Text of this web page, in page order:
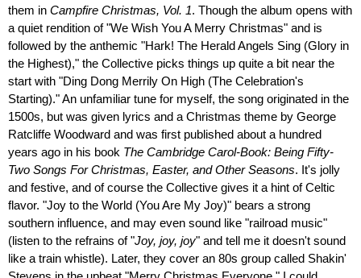
them in Campfire Christmas, Vol. 1. Though the album opens with
a quiet rendition of "We Wish You A Merry Christmas" and is
followed by the anthemic "Hark! The Herald Angels Sing (Glory in
the Highest)," the Collective picks things up quite a bit near the
start with "Ding Dong Merrily On High (The Celebration's
Starting)." An unfamiliar tune for myself, the song originated in the
1500s, but was given lyrics and a Christmas theme by George
Ratcliffe Woodward and was first published about a hundred
years ago in his book The Cambridge Carol-Book: Being Fifty-
Two Songs For Christmas, Easter, and Other Seasons. It's jolly
and festive, and of course the Collective gives it a hint of Celtic
flavor. "Joy to the World (You Are My Joy)" bears a strong
southern influence, and may even sound like "railroad music"
(listen to the refrains of "Joy, joy, joy" and tell me it doesn't sound
like a train whistle). Later, they cover an 80s group called Shakin'